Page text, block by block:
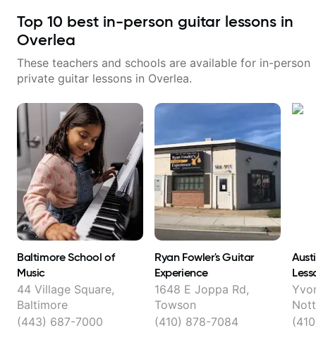
Top 10 best in-person guitar lessons in
Overlea
These teachers and schools are available for in-person
private guitar lessons in Overlea.
Baltimore School of
Music
44 Village Square,
Baltimore
(443) 687-7000
Ryan Fowler's Guitar
Experience
1648 E Joppa Rd,
Towson
(410) 878-7084